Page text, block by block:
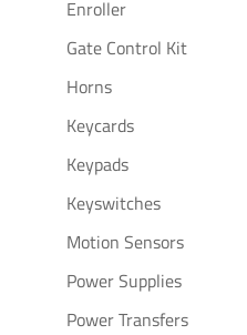
Enroller
Gate Control Kit
Horns
Keycards
Keypads
Keyswitches
Motion Sensors
Power Supplies
Power Transfers